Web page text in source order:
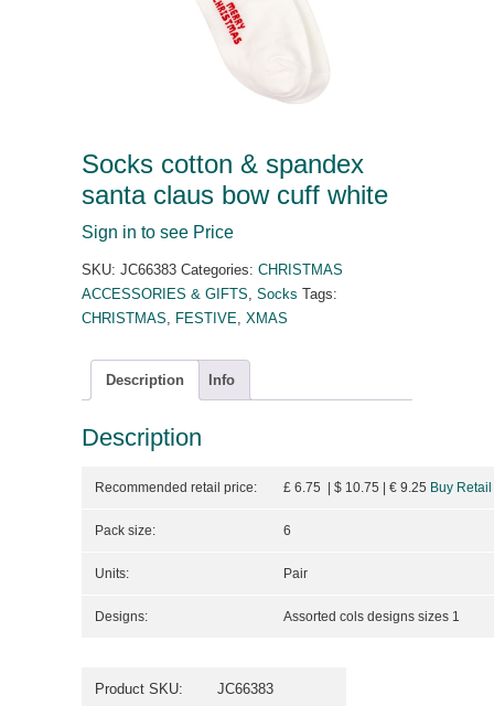
Socks cotton & spandex
santa claus bow cuff white
Sign in to see Price
SKU: JC66383 Categories: CHRISTMAS
ACCESSORIES & GIFTS, Socks Tags:
CHRISTMAS, FESTIVE, XMAS
Description Info
Description
Recommended retail price: £ 6.75 | $ 10.75 | € 9.25 Buy Retail
Pack size: 6
Units: Pair
Designs: Assorted cols designs sizes 1
Product SKU: JC66383